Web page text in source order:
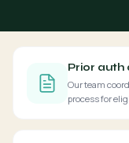
Prior auth
Our team
process for